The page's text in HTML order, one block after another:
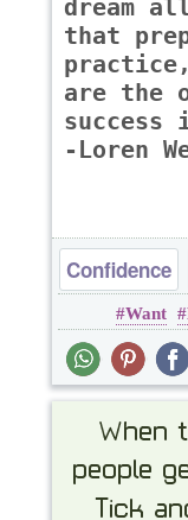
dream
that
are the
-Loren
Confidence
Want